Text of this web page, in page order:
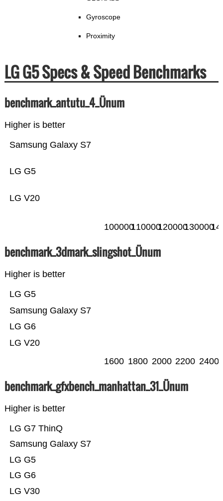
Gyroscope
Proximity
LG G5 Specs & Speed Benchmarks
benchmark_antutu_4_Ünum
Higher is better
LG V20
LG G5
Samsung Galaxy S7
100000110000120000130000
benchmark_3dmark_slingshot_Ünum
Higher is better
LG V20
LG G6
Samsung Galaxy S7
LG G5
1600 1800 2000 2200 2400
benchmark_gfxbench_manhattan_31_Ünum
Higher is better
LG V30
LG G6
LG G5
Samsung Galaxy S7
LG G7 ThinQ